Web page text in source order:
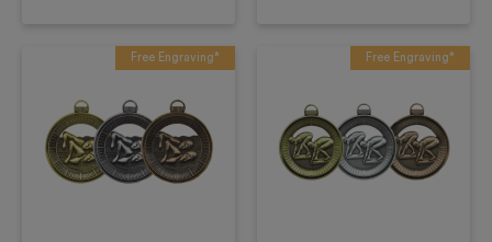
Free Engraving* Free Engraving*